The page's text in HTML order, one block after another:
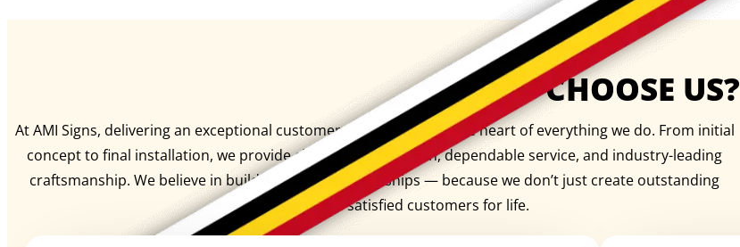
WHY CHOOSE US?
At AMI Signs, delivering an exceptional customer experience is at the heart of everything we do. From initial
concept to final installation, we provide clear communication, dependable service, and industry-leading
craftsmanship. We believe in building lasting relationships — because we don’t just create outstanding
signage, we create satisfied customers for life.